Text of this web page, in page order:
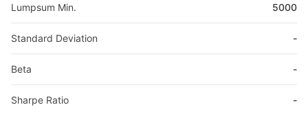
Lumpsum Min. 5000
Standard Deviation -
Beta -
Sharpe Ratio -